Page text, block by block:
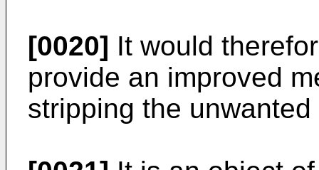
[0020] It would
provide an improved
stripping the